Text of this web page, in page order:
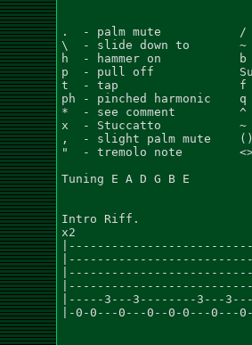
.  - palm mute           /
\  - slide down to       ~
h  - hammer on           b
p  - pull off
t  - tap                 f  -
ph - pinched harmonic
*  - see comment         ^
x  - Stuccatto           ~
,  - slight palm mute    ()
"  - tremolo note
Tuning E A D G B E
Intro Riff.
x2
|-----3---3--------3---
|-0-0---0---0--0-0---